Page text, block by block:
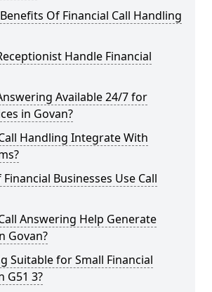
Of Financial Call Handling
Handle Financial
Available 24/7 for
in Govan?
Handling Integrate With
Businesses Use Call
Answering Help Generate
Govan?
Suitable for Small Financial
G51 3?